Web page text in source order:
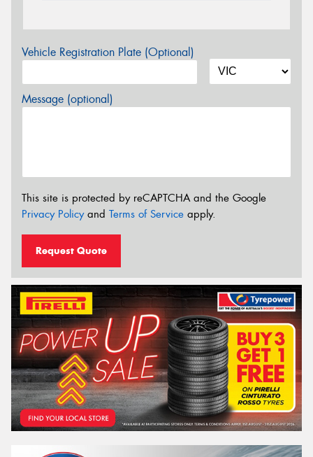
Vehicle Registration Plate (Optional)
Message (optional)
This site is protected by reCAPTCHA and the Google
Privacy Policyand Terms of Service apply.
Request Quote